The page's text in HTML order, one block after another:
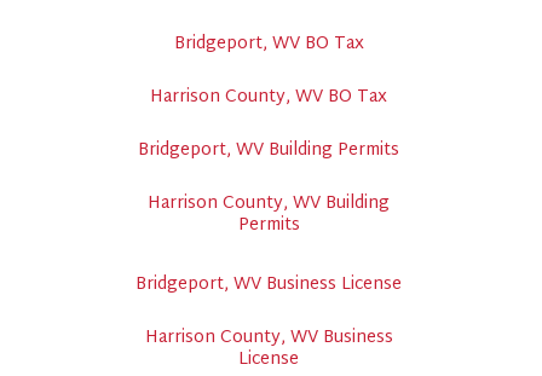
Bridgeport, WV BO Tax
Harrison County, WV BO Tax
Bridgeport, WV Building Permits
Harrison County, WV Building
Permits
Bridgeport, WV Business License
Harrison County, WV Business
License